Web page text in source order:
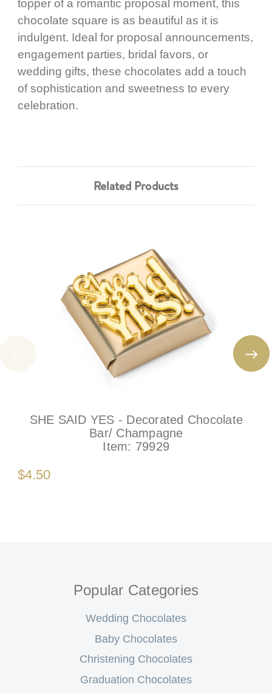
topper of a romantic proposal moment, this
chocolate square is as beautiful as it is
indulgent. Ideal for proposal announcements,
engagement parties, bridal favors, or
wedding gifts, these chocolates add a touch
of sophistication and sweetness to every
celebration.
Related Products
SHE SAID YES - Decorated Chocolate
Bar/ Champagne
Item: 79929
$4.50
Popular Categories
Wedding Chocolates
Baby Chocolates
Christening Chocolates
Graduation Chocolates